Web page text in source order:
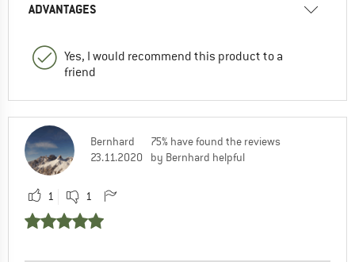
ADVANTAGES
Yes, I would recommend this product to a
friend
Bernhard
23.11.2020
75% have found the reviews
by Bernhard helpful
1 1